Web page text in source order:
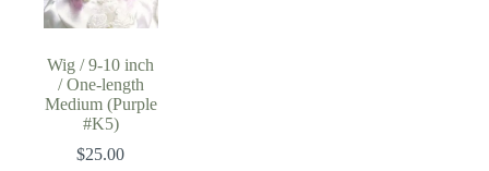
Wig / 9-10 inch
/ One-length
Medium (Purple
#K5)
$25.00